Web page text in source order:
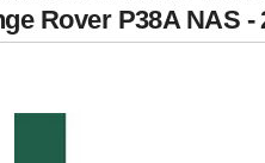
Rover P38A NAS -